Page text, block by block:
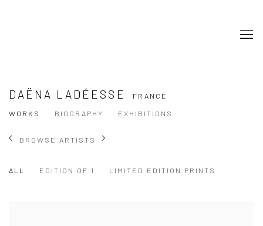
DAËNA LADÉESSE
FRANCE
WORKS
BIOGRAPHY EXHIBITIONS
BROWSE ARTISTS
ALL EDITION OF 1 LIMITED EDITION PRINTS